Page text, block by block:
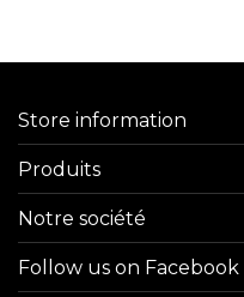
Store information
Produits
Notre société
Follow us on Facebook